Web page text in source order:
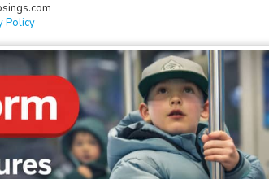
Policy